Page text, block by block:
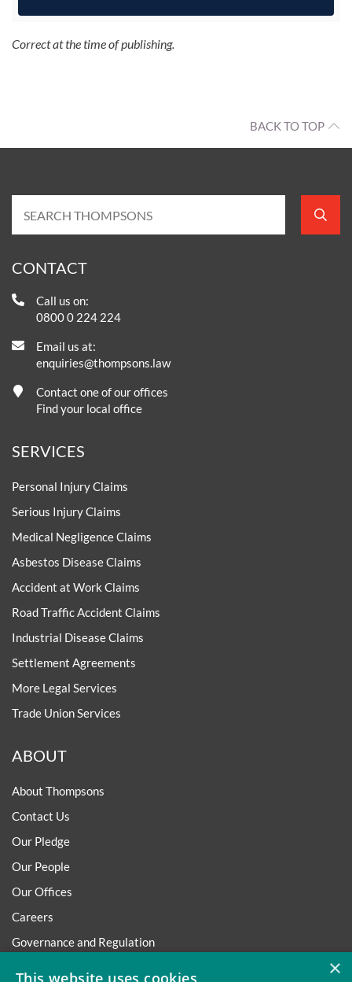
Correct at the time of publishing.
BACK TO TOP
CONTACT
Call us on:
0800 0 224 224
Email us at:
enquiries@thompsons.law
Contact one of our offices
Find your local office
SERVICES
Personal Injury Claims
Serious Injury Claims
Medical Negligence Claims
Asbestos Disease Claims
Accident at Work Claims
Road Traffic Accident Claims
Industrial Disease Claims
Settlement Agreements
More Legal Services
Trade Union Services
ABOUT
About Thompsons
Contact Us
Our Pledge
Our People
Our Offices
Careers
Governance and Regulation
×
This website uses cookies